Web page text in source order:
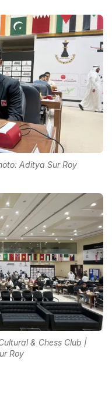
Aditya Sur Roy
& Chess Club |
Roy